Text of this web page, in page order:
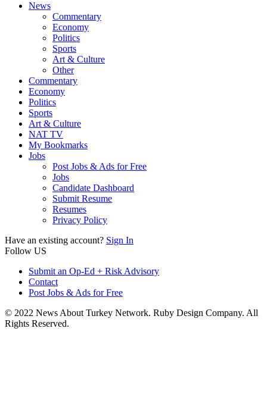
News
Commentary
Economy
Politics
Sports
Art & Culture
Other
Commentary
Economy
Politics
Sports
Art & Culture
NAT TV
My Bookmarks
Jobs
Post Jobs & Ads for Free
Jobs
Candidate Dashboard
Submit Resume
Resumes
Privacy Policy
Have an existing account? Sign In
Follow US
Submit an Op-Ed + Risk Advisory
Contact
Post Jobs & Ads for Free
© 2022 News About Turkey Network. Ruby Design Company. All
Rights Reserved.